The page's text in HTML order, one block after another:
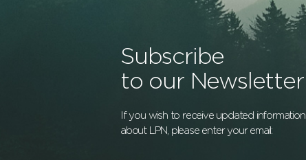
Subscribe
to our Newsletter
If you wish to receive updated information
about LPN, please enter your email: